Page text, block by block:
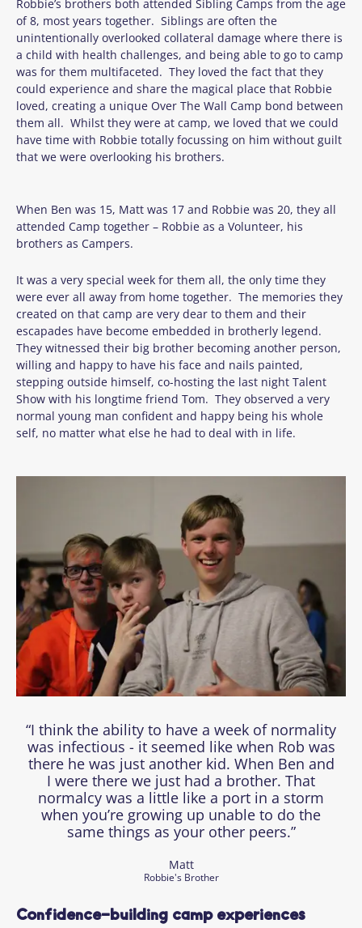
Robbie’s brothers both attended Sibling Camps from the age
of 8, most years together. Siblings are often the
unintentionally overlooked collateral damage where there is
a child with health challenges, and being able to go to camp
was for them multifaceted. They loved the fact that they
could experience and share the magical place that Robbie
loved, creating a unique Over The Wall Camp bond between
them all. Whilst they were at camp, we loved that we could
have time with Robbie totally focussing on him without guilt
that we were overlooking his brothers.
When Ben was 15, Matt was 17 and Robbie was 20, they all
attended Camp together – Robbie as a Volunteer, his
brothers as Campers.
It was a very special week for them all, the only time they
were ever all away from home together. The memories they
created on that camp are very dear to them and their
escapades have become embedded in brotherly legend.
They witnessed their big brother becoming another person,
willing and happy to have his face and nails painted,
stepping outside himself, co-hosting the last night Talent
Show with his longtime friend Tom. They observed a very
normal young man confident and happy being his whole
self, no matter what else he had to deal with in life.
“I think the ability to have a week of normality
was infectious - it seemed like when Rob was
there he was just another kid. When Ben and
I were there we just had a brother. That
normalcy was a little like a port in a storm
when you’re growing up unable to do the
same things as your other peers.”
Matt
Robbie's Brother
Confidence-building camp experiences